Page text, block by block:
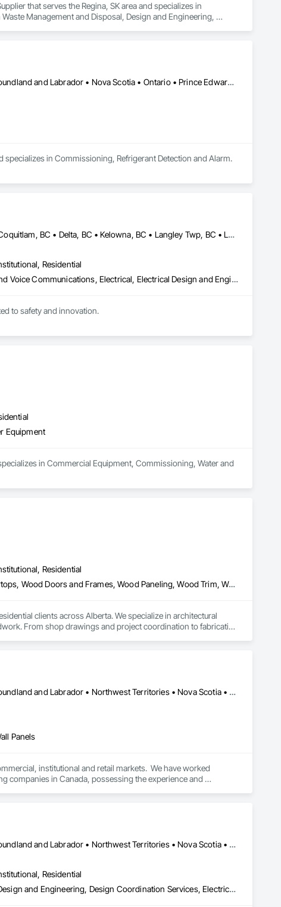
that serves the Regina, SK area and specializes in
Management and Disposal, Design and Engineering,
Bidding, Project Management, Project
Alberta • British Columbia • Manitoba • New Brunswick • Newfoundland and Labrador • Nova Scotia • Ontario • Prince Edward Island • Québec • Saskatchewan
specializes in Commissioning, Refrigerant Detection and Alarm.
Abbotsford, BC • Burnaby, BC • Calgary, AB • Chilliwack, BC • Coquitlam, BC • Delta, BC • Kelowna, BC • Langley Twp, BC • Langley, BC • Maple Ridge, BC • Mission, BC • New Westminster, BC • North Vancouver, BC • Port Moody, BC • Richmond, BC • Vancouver, BC • White Rock, BC • Alberta • British Columbia
Residential
Communications, Communications Utilities Distribution, Data and Voice Communications, Electrical, Electrical Design and Engineering, Electrical General, Electrical Power Generation, Electrical Utilities High and Medium Voltage Distribution, Electronic Life Safety, Electronic Security, Escalators and Moving Walks, Estimating, Existing Conditions Assessment, Facility Electrical Power Generating and Storing Equipment, Facility Maintenance and Operation Equipment, Fire Detection and Alarm, General Commissioning Requirements, Project Management, Project Management and Coordination, Temporary Electricity, Temporary Lighting
to safety and innovation.
Equipment
in Commercial Equipment, Commissioning, Water and
Residential
Architectural Wood Casework, Finish Carpentry, Wood Countertops, Wood Doors and Frames, Wood Paneling, Wood Trim, Wood Wall Panels
clients across Alberta. We specialize in architectural
From shop drawings and project coordination to fabrication
Alberta • British Columbia • Manitoba • New Brunswick • Newfoundland and Labrador • Northwest Territories • Nova Scotia • Ontario • Prince Edward Island • Québec • Saskatchewan
Panels
institutional and retail markets.  We have worked
companies in Canada, possessing the experience and
Alberta • British Columbia • Manitoba • New Brunswick • Newfoundland and Labrador • Northwest Territories • Nova Scotia • Nunavut • Ontario • Prince Edward Island • Saskatchewan
Residential
Assessments and Studies, Building Information Modeling Bim, Design and Engineering, Design Coordination Services, Electrical Design and Engineering, Integrated System Commissioning, Mechanical Design and Engineering